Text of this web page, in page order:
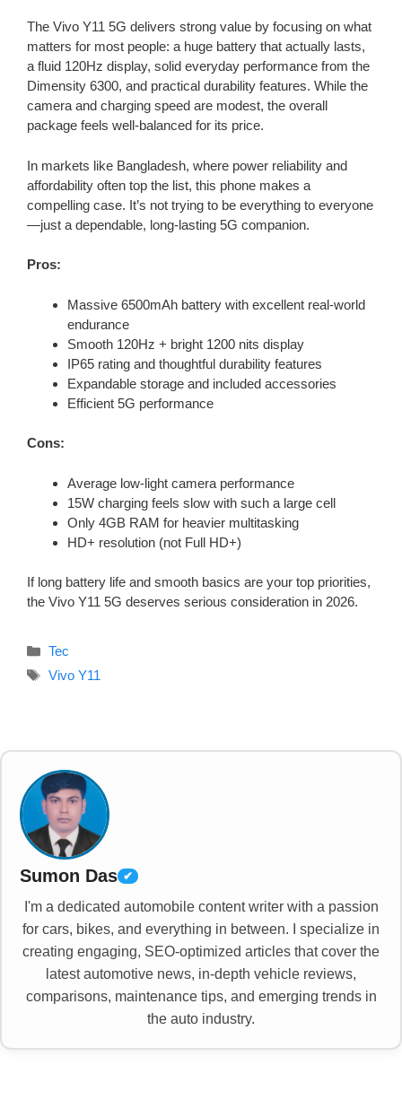
The Vivo Y11 5G delivers strong value by focusing on what
matters for most people: a huge battery that actually lasts,
a fluid 120Hz display, solid everyday performance from the
Dimensity 6300, and practical durability features. While the
camera and charging speed are modest, the overall
package feels well-balanced for its price.
In markets like Bangladesh, where power reliability and
affordability often top the list, this phone makes a
compelling case. It’s not trying to be everything to everyone
—just a dependable, long-lasting 5G companion.
Pros:
Massive 6500mAh battery with excellent real-world
endurance
Smooth 120Hz + bright 1200 nits display
IP65 rating and thoughtful durability features
Expandable storage and included accessories
Efficient 5G performance
Cons:
Average low-light camera performance
15W charging feels slow with such a large cell
Only 4GB RAM for heavier multitasking
HD+ resolution (not Full HD+)
If long battery life and smooth basics are your top priorities,
the Vivo Y11 5G deserves serious consideration in 2026.
Categories
Tec
Tags
Vivo Y11
Sumon Das ✔
I'm a dedicated automobile content writer with a passion
for cars, bikes, and everything in between. I specialize in
creating engaging, SEO-optimized articles that cover the
latest automotive news, in-depth vehicle reviews,
comparisons, maintenance tips, and emerging trends in
the auto industry.